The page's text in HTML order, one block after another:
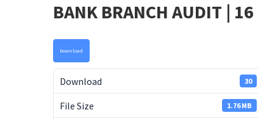
BANK BRANCH AUDIT |
Download
Download 30
File Size 1.76 MB